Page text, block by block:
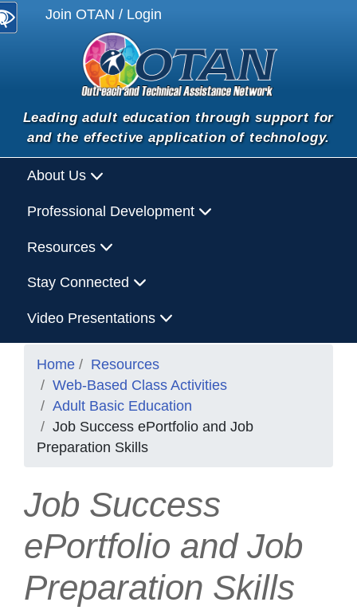
Join OTAN / Login
Leading adult education through support for
and the effective application of technology.
About Us
Professional Development
Resources
Stay Connected
Video Presentations
Home
Resources
Web-Based Class Activities
Adult Basic Education
Job Success ePortfolio and Job
Preparation Skills
Job Success
ePortfolio and Job
Preparation Skills